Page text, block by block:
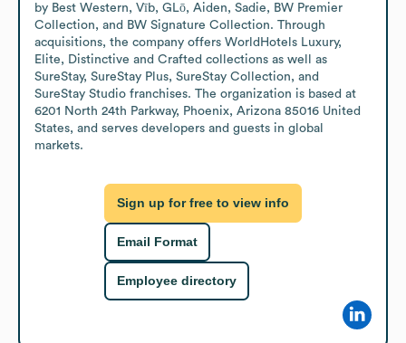
by Best Western, Vīb, GLō, Aiden, Sadie, BW Premier
Collection, and BW Signature Collection. Through
acquisitions, the company offers WorldHotels Luxury,
Elite, Distinctive and Crafted collections as well as
SureStay, SureStay Plus, SureStay Collection, and
SureStay Studio franchises. The organization is based at
6201 North 24th Parkway, Phoenix, Arizona 85016 United
States, and serves developers and guests in global
markets.
Sign up for free to view info
Email Format
Employee directory